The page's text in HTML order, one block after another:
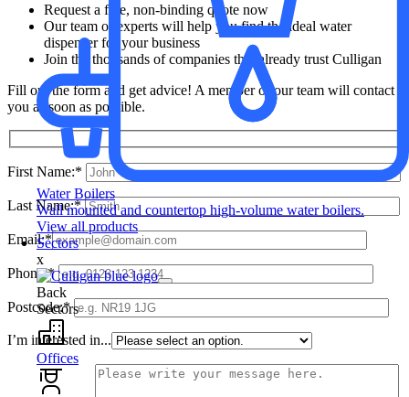
Water Boilers
Wall mounted and countertop high-volume water boilers.
View all products
Sectors
x
Back
Sectors
Offices
Request a free, non-binding quote now
Our team of experts will help you find the ideal water
dispenser for your business
Join the thousands of companies that already trust Culligan
Fill out the form and get advice! A member of our team will contact
you as soon as possible.
First Name:*
Last Name:*
Email:*
Phone:*
Postcode:*
I’m interested in...